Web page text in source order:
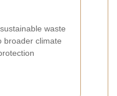
waste
broader climate